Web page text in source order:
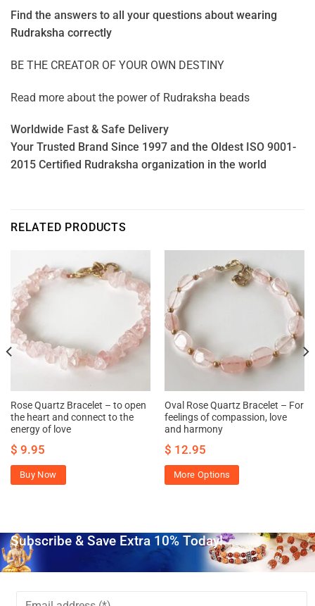
Find the answers to all your questions about wearing
Rudraksha correctly
BE THE CREATOR OF YOUR OWN DESTINY
Read more about the power of Rudraksha beads
Worldwide Fast & Safe Delivery
Your Trusted Brand Since 1997 and the Oldest ISO 9001-
2015 Certified Rudraksha organization in the world
RELATED PRODUCTS
Rose Quartz Bracelet – to open
the heart and connect to the
energy of love
$ 9.95
Buy Now
Oval Rose Quartz Bracelet – For
feelings of compassion, love
and harmony
$ 12.95
More Options
Subscribe & Save Extra 10% Today!